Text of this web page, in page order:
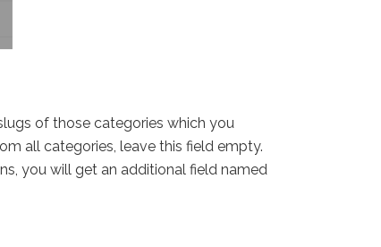
of those categories which you
all categories, leave this field empty.
you will get an additional field named